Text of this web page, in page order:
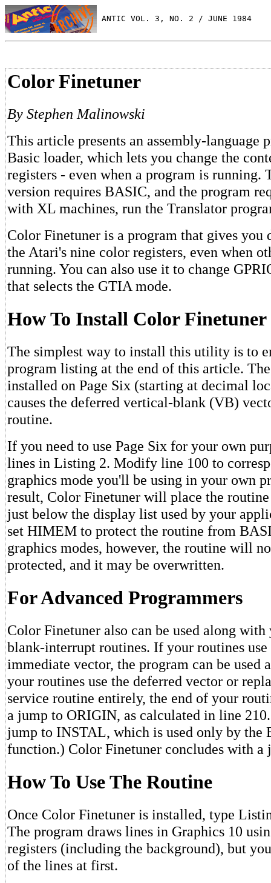
ANTIC VOL. 3, NO. 2 / JUNE 1984
Color Finetuner
By Stephen Malinowski
This article presents an assembly-language
Basic loader, which lets you change the
registers - even when a program is running.
version requires BASIC, and the program
with XL machines, run the Translator
Color Finetuner is a program that gives
the Atari's nine color registers, even when
running. You can also use it to change
that selects the GTIA mode.
How To Install Color Finetuner
The simplest way to install this utility is to
program listing at the end of this article.
installed on Page Six (starting at decimal
causes the deferred vertical-blank (VB)
routine.
If you need to use Page Six for your own
lines in Listing 2. Modify line 100 to
graphics mode you'll be using in your own
result, Color Finetuner will place the
just below the display list used by your
set HIMEM to protect the routine from
graphics modes, however, the routine will
protected, and it may be overwritten.
For Advanced Programmers
Color Finetuner also can be used along
blank-interrupt routines. If your routines
immediate vector, the program can be used
your routines use the deferred vector or
service routine entirely, the end of your
a jump to ORIGIN, as calculated in line
jump to INSTAL, which is used only by the
function.) Color Finetuner concludes with
How To Use The Routine
Once Color Finetuner is installed, type
The program draws lines in Graphics 10
registers (including the background), but
of the lines at first.